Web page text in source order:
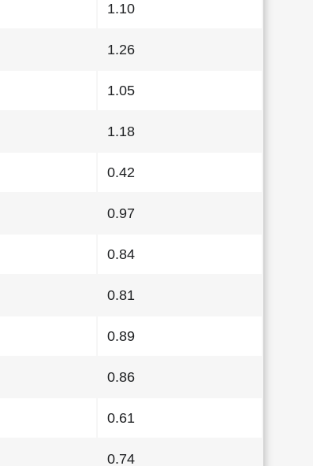
1.10
1.26
1.05
1.18
0.42
0.97
0.84
0.81
0.89
0.86
0.61
0.74